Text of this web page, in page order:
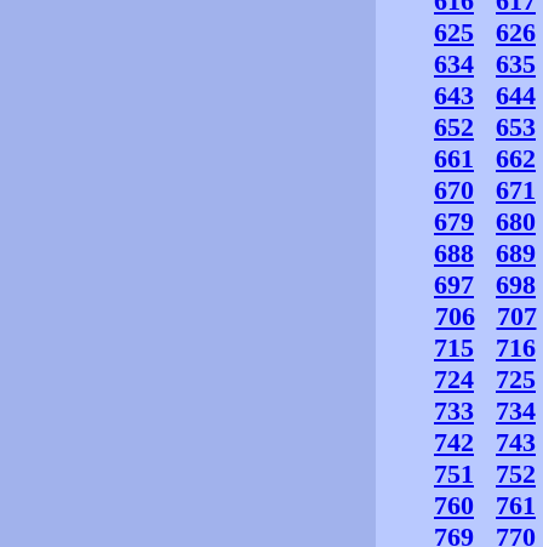
625
626
634
635
643
644
652
653
661
662
670
671
679
680
688
689
697
698
706
707
715
716
724
725
733
734
742
743
751
752
760
761
769
770